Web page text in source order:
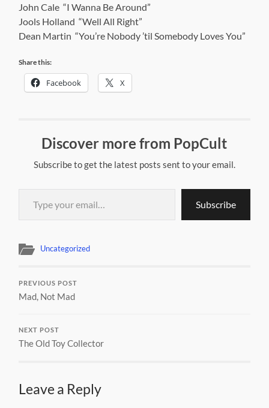
John Cale “I Wanna Be Around”
Jools Holland “Well All Right”
Dean Martin “You’re Nobody ’til Somebody Loves You”
Share this:
Facebook X
Discover more from PopCult
Subscribe to get the latest posts sent to your email.
Type your email…
Subscribe
Uncategorized
PREVIOUS POST
Mad, Not Mad
NEXT POST
The Old Toy Collector
Leave a Reply